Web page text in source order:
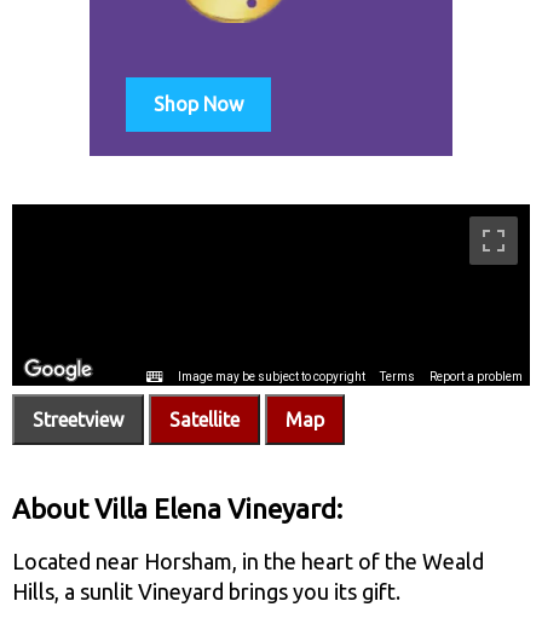
Shop Now
Streetview Satellite Map
About Villa Elena Vineyard:
Located near Horsham, in the heart of the Weald
Hills, a sunlit Vineyard brings you its gift.